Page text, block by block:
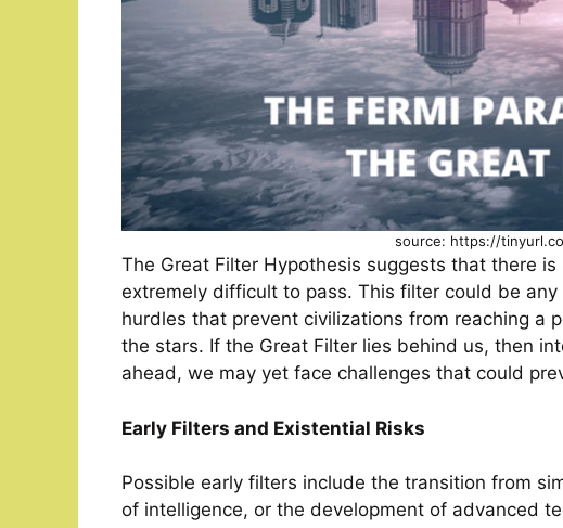
source: https://
The Great Filter Hypothesis suggests that there
extremely difficult to pass. This filter could be
hurdles that prevent civilizations from reaching a
the stars. If the Great Filter lies behind us, then
ahead, we may yet face challenges that could
Early Filters and Existential Risks
Possible early filters include the transition from
of intelligence, or the development of advanced